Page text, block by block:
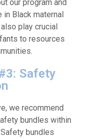
our program and
in Black maternal
play crucial
to resources
Safety
we recommend
bundles within
bundles